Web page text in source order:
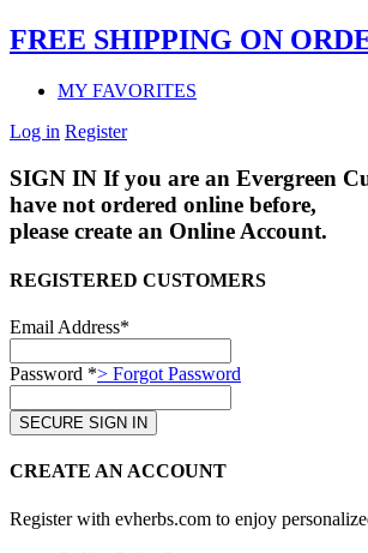
FREE SHIPPING ON
MY FAVORITES
Log in Register
SIGN IN If you are an Evergreen
have not ordered online before,
please create an Online Account.
REGISTERED CUSTOMERS
Email Address*
Password *> Forgot Password
CREATE AN ACCOUNT
Register with evherbs.com to enjoy